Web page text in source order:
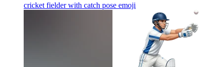
cricket fielder with catch pose emoji